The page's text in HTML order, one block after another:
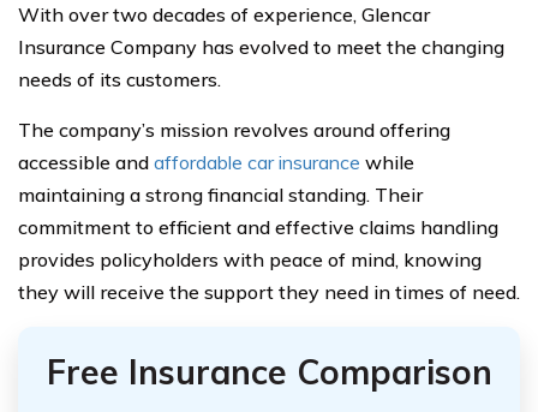
With over two decades of experience, Glencar
Insurance Company has evolved to meet the changing
needs of its customers.
The company’s mission revolves around offering
accessible and affordable car insurance while
maintaining a strong financial standing. Their
commitment to efficient and effective claims handling
provides policyholders with peace of mind, knowing
they will receive the support they need in times of need.
Free Insurance Comparison